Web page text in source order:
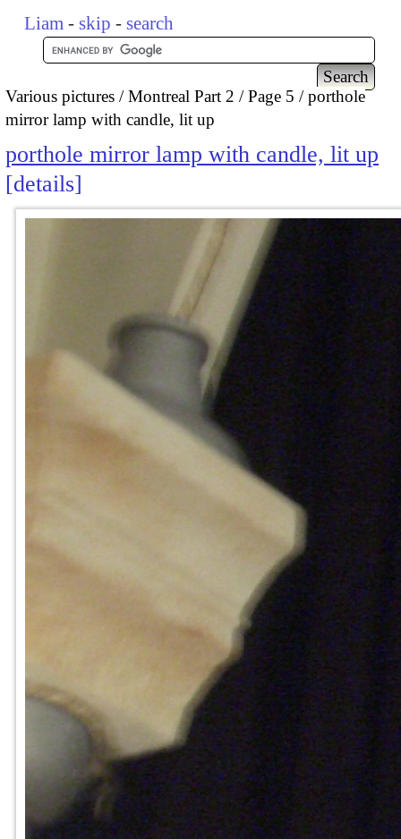
Liam - skip - search
Various pictures Montreal Part 2 Page 5
porthole
mirror lamp with candle, lit up
porthole mirror lamp with candle, lit up
details